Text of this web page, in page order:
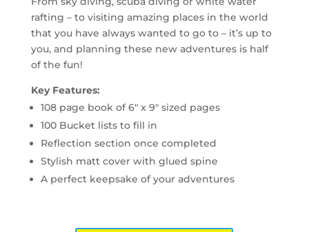
rafting – to visiting amazing places in the world
that you have always wanted to go to – it’s up to
you, and planning these new adventures is half
of the fun!
Key Features:
108 page book of 6″ x 9″ sized pages
100 Bucket lists to fill in
Reflection section once completed
Stylish matt cover with glued spine
A perfect keepsake of your adventures